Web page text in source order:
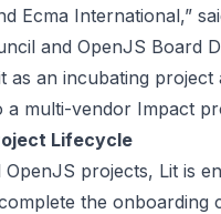
Ecma International,”
and OpenJS Board
as an incubating
a multi-vendor Impact
Lifecycle
OpenJS projects, Lit is
the onboarding